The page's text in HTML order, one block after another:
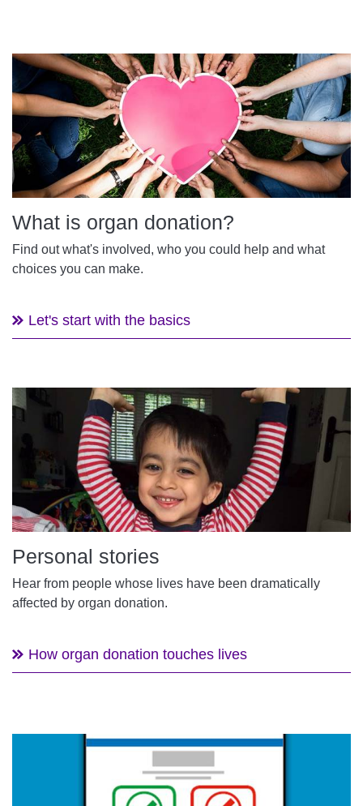
What is organ donation?
Find out what's involved, who you could help and what
choices you can make.
Let's start with the basics
Personal stories
Hear from people whose lives have been dramatically
affected by organ donation.
How organ donation touches lives